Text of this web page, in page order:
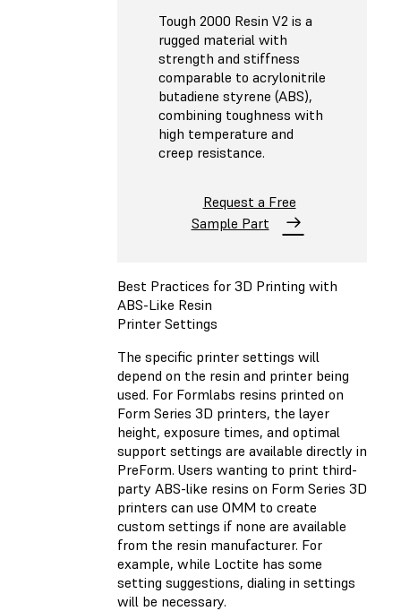
Tough 2000 Resin V2 is a
rugged material with
strength and stiffness
comparable to acrylonitrile
butadiene styrene (ABS),
combining toughness with
high temperature and
creep resistance.
Request a Free
Sample Part
Best Practices for 3D Printing with
ABS-Like Resin
Printer Settings
The specific printer settings will
depend on the resin and printer being
used. For Formlabs resins printed on
Form Series 3D printers, the layer
height, exposure times, and optimal
support settings are available directly in
PreForm. Users wanting to print third-
party ABS-like resins on Form Series 3D
printers can use OMM to create
custom settings if none are available
from the resin manufacturer. For
example, while Loctite has some
setting suggestions, dialing in settings
will be necessary.